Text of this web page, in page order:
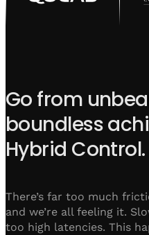
Go from
boundless
Hybrid Control.
There’s far too much
and we’re all feeling it.
too high latencies. This